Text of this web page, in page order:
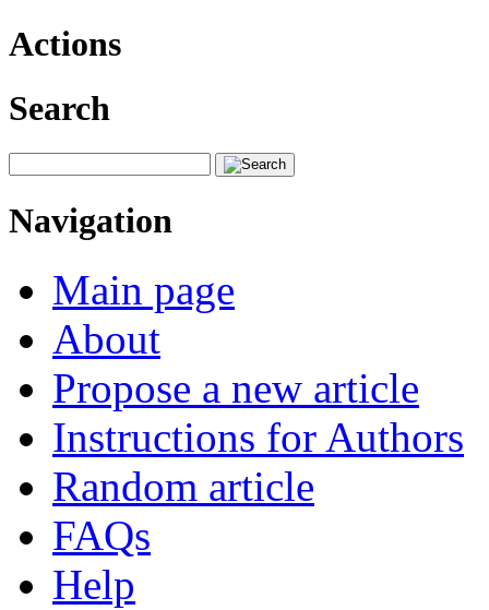
Actions
Search
Navigation
Main page
About
Propose a new article
Instructions for Authors
Random article
FAQs
Help